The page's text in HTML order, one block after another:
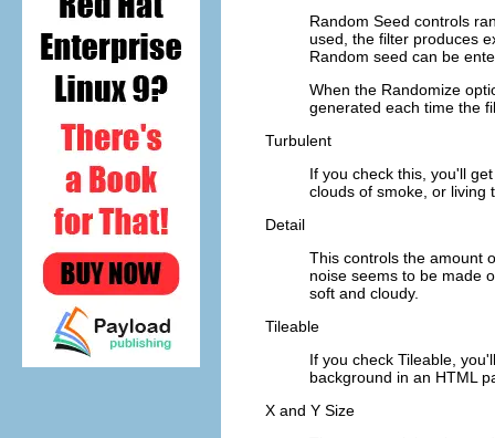
Random Seed controls
used, the filter produces
Random seed can be
When the Randomize
generated each time the
Turbulent
If you check this, you'll
clouds of smoke, or living
Detail
This controls the amount
noise seems to be made
soft and cloudy.
Tileable
If you check Tileable,
background in an HTML
X and Y Size